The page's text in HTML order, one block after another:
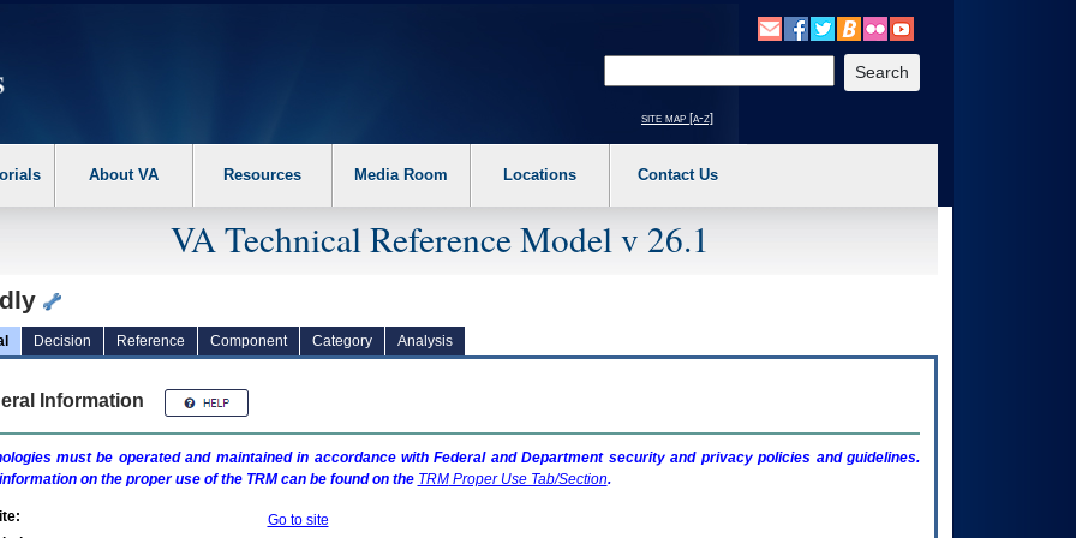
the following steps. 1. Please switch auto forms mode to off. 2. Hit enter to expand a main menu option (Health, Benefits, etc). 3. To enter and activate the
site map [a-z]
About VA Resources Media Room Locations Contact Us
VA Technical Reference Model v 26.1
Decision Reference Component Category Analysis
Information
must be operated and maintained in accordance with Federal and Department security and privacy policies and guidelines.
on the proper use of the TRMcan be found on the TRMProper Use Tab/Section.
Go to site